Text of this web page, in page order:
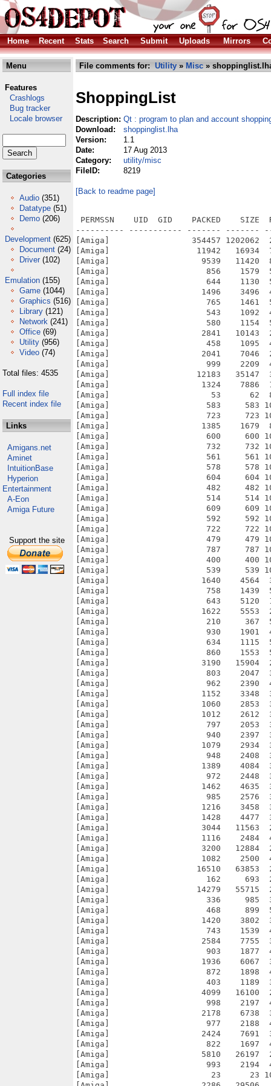
Home Recent Stats Search Submit Uploads Mirrors
Menu
Features
Crashlogs
Bug tracker
Locale browser
Categories
Audio (351)
Datatype (51)
Demo (206)
Development (625)
Document (24)
Driver (102)
Emulation (155)
Game (1044)
Graphics (516)
Library (121)
Network (241)
Office (69)
Utility (956)
Video (74)
Total files: 4535
Full index file
Recent index file
Links
Amigans.net
Aminet
IntuitionBase
Hyperion
Entertainment
A-Eon
Amiga Future
Support the site
File comments for: Utility » Misc »
ShoppingList
Description: Qt : program to plan and account
Download:
shoppinglist.lha
Version:
1.1
Date:
17 Aug 2013
Category:
utility/misc
FileID:
8219
[Back to readme page]
PERMSSN    UID  GID    PACKED    SIZE
---------- ----------- ------- -------
[Amiga]                 354457 1202062
[Amiga]                  11942   16934
[Amiga]                   9539   11420
[Amiga]                    856    1579
[Amiga]                    644    1130
[Amiga]                   1496    3496
[Amiga]                    765    1461
[Amiga]                    543    1092
[Amiga]                    580    1154
[Amiga]                   2841   10143
[Amiga]                    458    1095
[Amiga]                   2041    7046
[Amiga]                    999    2209
[Amiga]                  12183   35147
[Amiga]                   1324    7886
[Amiga]                     53      62
[Amiga]                    583     583
[Amiga]                    723     723
[Amiga]                   1385    1679
[Amiga]                    600     600
[Amiga]                    732     732
[Amiga]                    561     561
[Amiga]                    578     578
[Amiga]                    604     604
[Amiga]                    482     482
[Amiga]                    514     514
[Amiga]                    609     609
[Amiga]                    592     592
[Amiga]                    722     722
[Amiga]                    479     479
[Amiga]                    787     787
[Amiga]                    400     400
[Amiga]                    539     539
[Amiga]                   1640    4564
[Amiga]                    758    1439
[Amiga]                    643    5120
[Amiga]                   1622    5553
[Amiga]                    210     367
[Amiga]                    930    1901
[Amiga]                    634    1115
[Amiga]                    860    1553
[Amiga]                   3190   15904
[Amiga]                    803    2047
[Amiga]                    962    2390
[Amiga]                   1152    3348
[Amiga]                   1060    2853
[Amiga]                   1012    2612
[Amiga]                    797    2053
[Amiga]                    940    2397
[Amiga]                   1079    2934
[Amiga]                    948    2408
[Amiga]                   1389    4084
[Amiga]                    972    2448
[Amiga]                   1462    4635
[Amiga]                    985    2576
[Amiga]                   1216    3458
[Amiga]                   1428    4477
[Amiga]                   3044   11563
[Amiga]                   1116    2484
[Amiga]                   3200   12884
[Amiga]                   1082    2500
[Amiga]                  16510   63853
[Amiga]                    162     693
[Amiga]                  14279   55715
[Amiga]                    336     985
[Amiga]                    468     899
[Amiga]                   1420    3802
[Amiga]                    743    1539
[Amiga]                   2584    7755
[Amiga]                    903    1877
[Amiga]                   1936    6067
[Amiga]                    872    1898
[Amiga]                    403    1189
[Amiga]                   4099   16100
[Amiga]                    998    2197
[Amiga]                   2178    6738
[Amiga]                    977    2188
[Amiga]                   2424    7691
[Amiga]                    822    1697
[Amiga]                   5810   26197
[Amiga]                    993    2194
[Amiga]                     23      23